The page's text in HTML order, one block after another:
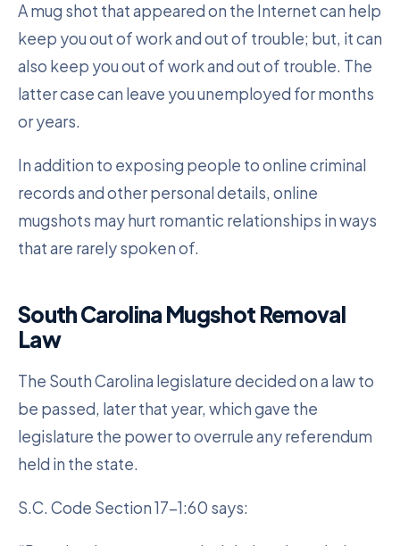
A mug shot that appeared on the Internet can help
keep you out of work and out of trouble; but, it can
also keep you out of work and out of trouble. The
latter case can leave you unemployed for months
or years.
In addition to exposing people to online criminal
records and other personal details, online
mugshots may hurt romantic relationships in ways
that are rarely spoken of.
South Carolina Mugshot Removal
Law
The South Carolina legislature decided on a law to
be passed, later that year, which gave the
legislature the power to overrule any referendum
held in the state.
S.C. Code Section 17-1:60 says: